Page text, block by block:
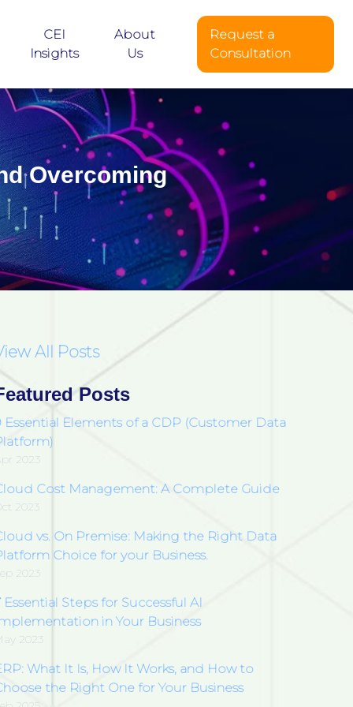
CEI
Insights
About
Us
Request a
Consultation
Overcoming
All Posts
Posts
Essential Elements of a CDP (Customer Data
2023
Cost Management: A Complete Guide
2023
vs. On Premise: Making the Right Data
Choice for your Business.
2023
Essential Steps for Successful AI
in Your Business
2023
What It Is, How It Works, and How to
the Right One for Your Business